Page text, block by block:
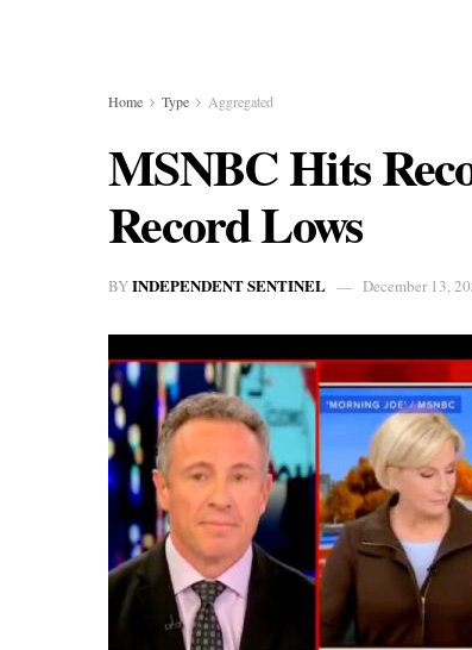
Home Type Aggregated
MSNBC Hits
Record Lows
BYINDEPENDENT SENTINEL December 13,